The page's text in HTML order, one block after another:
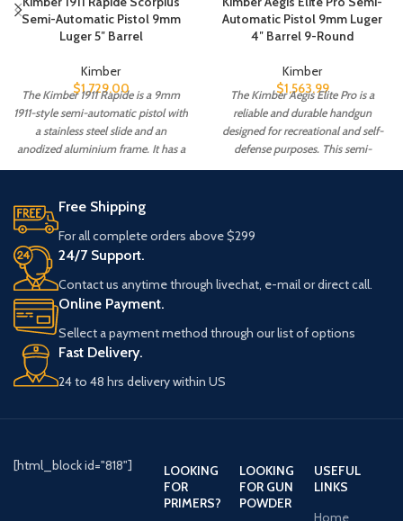
Semi-Automatic Pistol 9mm
Luger 5″ Barrel
Kimber
$1,729.00
The Kimber 1911 Rapide is a 9mm
1911-style semi-automatic pistol with
a stainless steel slide and an
anodized aluminium frame. It has a
5" barrel and a capacity of 8+1
match-grade trigger, night sights, an
ambidextrous safety.
Automatic Pistol 9mm Luger
4″ Barrel 9-Round
Kimber
$1,563.99
The Kimber Aegis Elite Pro is a
reliable and durable handgun
designed for recreational and self-
defense purposes. This semi-
automatic pistol is constructed with
Free Shipping
For all complete orders above $299
24/7 Support.
Contact us anytime through livechat, e-mail or direct call.
Online Payment.
Sellect a payment method through our list of options
Fast Delivery.
24 to 48 hrs delivery within US
[html_block id="818"]
LOOKING
FOR
PRIMERS?
LOOKING
FOR GUN
POWDER
USEFUL
LINKS
Home